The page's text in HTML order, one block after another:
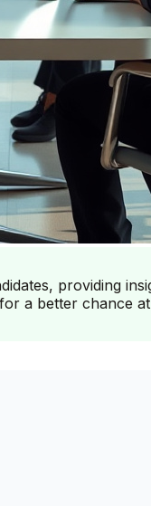
providing
a better chance